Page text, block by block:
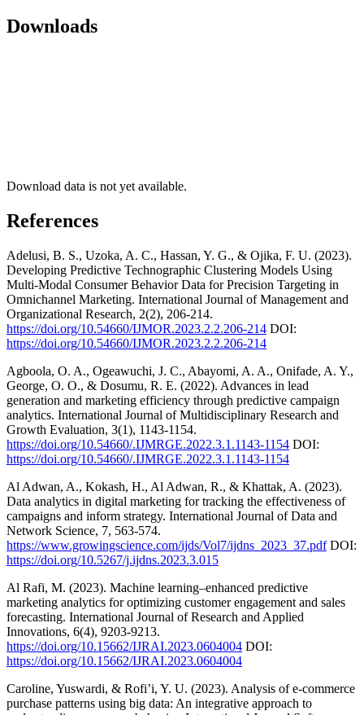
Downloads
Download data is not yet available.
References
Adelusi, B. S., Uzoka, A. C., Hassan, Y. G., & Ojika, F. U. (2023).
Developing Predictive Technographic Clustering Models Using
Multi-Modal Consumer Behavior Data for Precision Targeting in
Omnichannel Marketing. International Journal of Management and
Organizational Research, 2(2), 206-214.
https://doi.org/10.54660/IJMOR.2023.2.2.206-214 DOI:
https://doi.org/10.54660/IJMOR.2023.2.2.206-214
Agboola, O. A., Ogeawuchi, J. C., Abayomi, A. A., Onifade, A. Y.,
George, O. O., & Dosumu, R. E. (2022). Advances in lead
generation and marketing efficiency through predictive campaign
analytics. International Journal of Multidisciplinary Research and
Growth Evaluation, 3(1), 1143-1154.
https://doi.org/10.54660/.IJMRGE.2022.3.1.1143-1154 DOI:
https://doi.org/10.54660/.IJMRGE.2022.3.1.1143-1154
Al Adwan, A., Kokash, H., Al Adwan, R., & Khattak, A. (2023).
Data analytics in digital marketing for tracking the effectiveness of
campaigns and inform strategy. International Journal of Data and
Network Science, 7, 563-574.
https://www.growingscience.com/ijds/Vol7/ijdns_2023_37.pdfDOI:
https://doi.org/10.5267/j.ijdns.2023.3.015
Al Rafi, M. (2023). Machine learning–enhanced predictive
marketing analytics for optimizing customer engagement and sales
forecasting. International Journal of Research and Applied
Innovations, 6(4), 9203-9213.
https://doi.org/10.15662/IJRAI.2023.0604004 DOI:
https://doi.org/10.15662/IJRAI.2023.0604004
Caroline, Yuswardi, & Rofi’i, Y. U. (2023). Analysis of e-commerce
purchase patterns using big data: An integrative approach to